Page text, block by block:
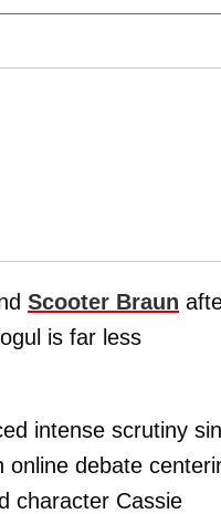
Scooter Braun
is far less
intense scrutiny
online debate
character Cassie